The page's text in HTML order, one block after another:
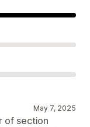
May 7, 2025
of section